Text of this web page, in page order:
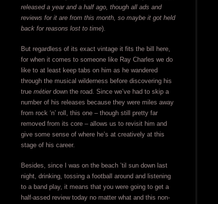
released a year and a half ago, though all ads and
reviews for it are from this month, so maybe it got held
back for reasons lost to time).
But regardless of its exact vintage it fits the bill here,
for when it comes to someone like Ray Charles we do
like to at least keep tabs on him as he wandered
through the musical wilderness before discovering his
true métierdown the road. Since we’ve had to skip a
number of his releases because they were miles away
from rock ‘n’ roll, this one – though still pretty far
removed from its core – allows us to revisit him and
give some sense of where he’s at creatively at this
stage of his career.
Besides, since I was on the beach ’til sun down last
night, drinking, tossing a football around and listening
to a band play, it means that you were going to get a
half-assed review today no matter what and this non-